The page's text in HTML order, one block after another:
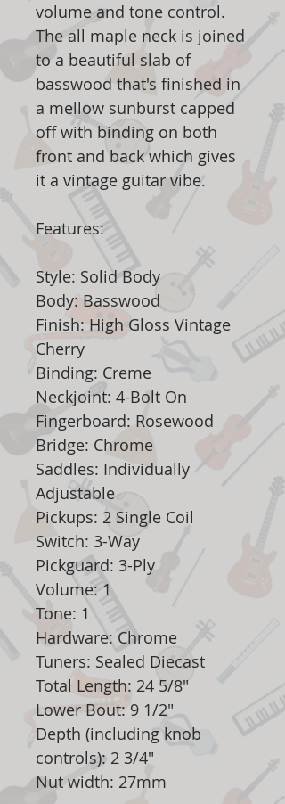
volume and tone control.
The all maple neck is joined
to a beautiful slab of
basswood that's finished in
a mellow sunburst capped
off with binding on both
front and back which gives
it a vintage guitar vibe.
Features:
Style: Solid Body
Body: Basswood
Finish: High Gloss Vintage
Cherry
Binding: Creme
Neckjoint: 4-Bolt On
Fingerboard: Rosewood
Bridge: Chrome
Saddles: Individually
Adjustable
Pickups: 2 Single Coil
Switch: 3-Way
Pickguard: 3-Ply
Volume: 1
Tone: 1
Hardware: Chrome
Tuners: Sealed Diecast
Total Length: 24 5/8"
Lower Bout: 9 1/2"
Depth (including knob
controls): 2 3/4"
Nut width: 27mm